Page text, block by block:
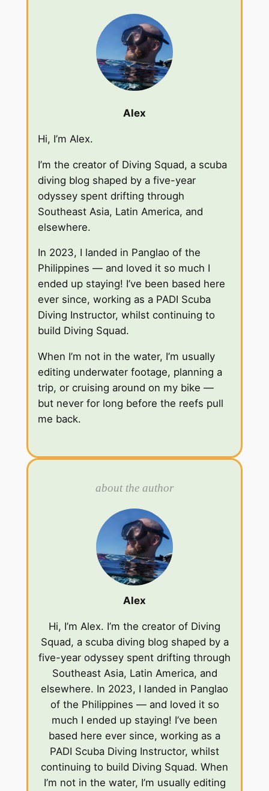
Alex
Hi, I’m Alex.
I’m the creator of Diving Squad, a scuba
diving blog shaped by a five-year
odyssey spent drifting through
Southeast Asia, Latin America, and
elsewhere.
In 2023, I landed in Panglao of the
Philippines — and loved it so much I
ended up staying! I’ve been based here
ever since, working as a PADI Scuba
Diving Instructor, whilst continuing to
build Diving Squad.
When I’m not in the water, I’m usually
editing underwater footage, planning a
trip, or cruising around on my bike —
but never for long before the reefs pull
me back.
about the author
Alex
Hi, I’m Alex. I’m the creator of Diving
Squad, a scuba diving blog shaped by a
five-year odyssey spent drifting through
Southeast Asia, Latin America, and
elsewhere. In 2023, I landed in Panglao
of the Philippines — and loved it so
much I ended up staying! I’ve been
based here ever since, working as a
PADI Scuba Diving Instructor, whilst
continuing to build Diving Squad. When
I’m not in the water, I’m usually editing